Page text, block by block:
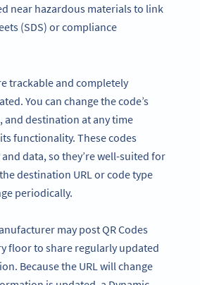
near hazardous materials to link
(SDS) or compliance
trackable and completely
You can change the code’s
and destination at any time
functionality. These codes
data, so they’re well-suited for
destination URL or code type
periodically.
may post QR Codes
floor to share regularly updated
Because the URL will change